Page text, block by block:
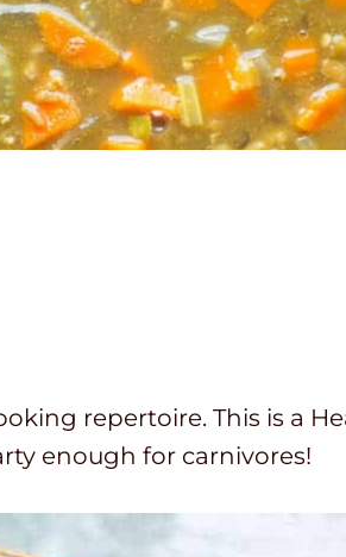
repertoire. This is a
enough for carnivores!